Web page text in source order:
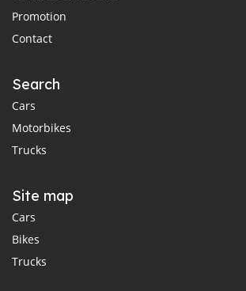
Promotion
Contact
Search
Cars
Motorbikes
Trucks
Site map
Cars
Bikes
Trucks